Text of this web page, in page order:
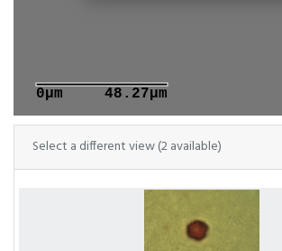
0μm 48.27μm
Select a different view (2 available)